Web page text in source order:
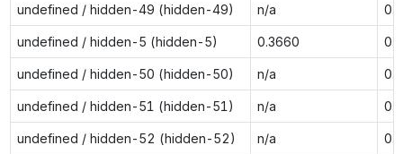
undefined / hidden-49 (hidden-49) n/a
undefined / hidden-5 (hidden-5) 0.3660
undefined / hidden-50 (hidden-50) n/a
undefined / hidden-51 (hidden-51) n/a
undefined / hidden-52 (hidden-52) n/a